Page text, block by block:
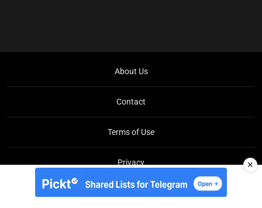
About Us
Contact
Terms of Use
Privacy
Copyright © Brit Brief
✕